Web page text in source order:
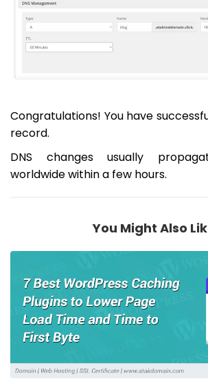
Congratulations! You have
record.
DNS changes usually
worldwide within a few hours.
You Might Also